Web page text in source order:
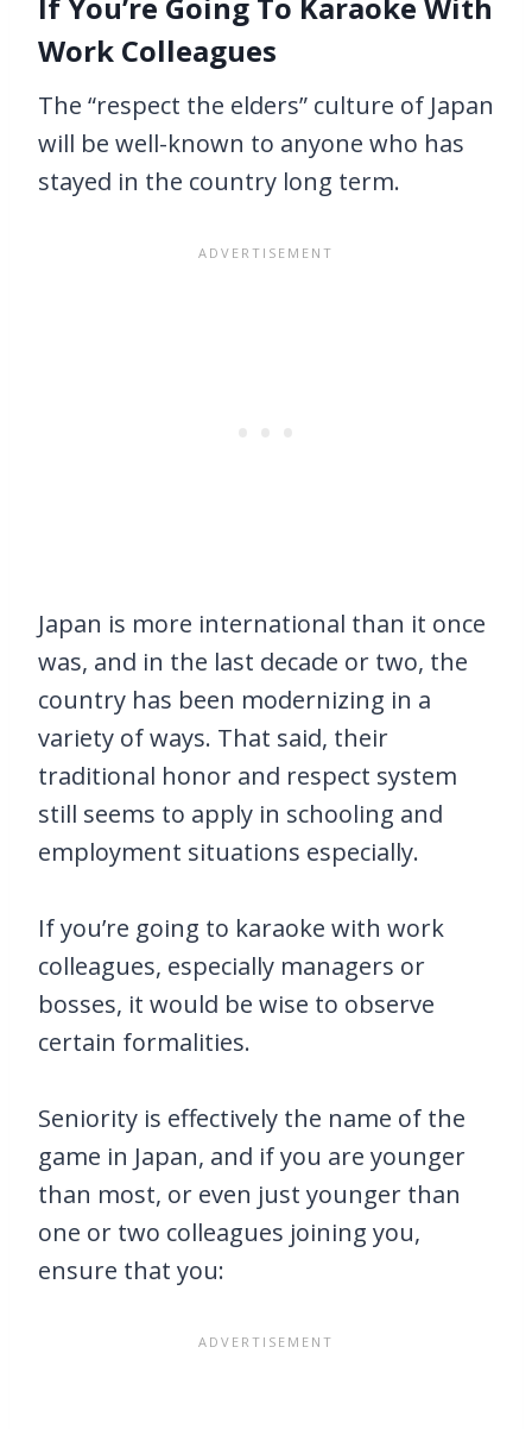
Work Colleagues
The “respect the elders” culture of Japan
will be well-known to anyone who has
stayed in the country long term.
Japan is more international than it once
was, and in the last decade or two, the
country has been modernizing in a
variety of ways. That said, their
traditional honor and respect system
still seems to apply in schooling and
employment situations especially.
If you’re going to karaoke with work
colleagues, especially managers or
bosses, it would be wise to observe
certain formalities.
Seniority is effectively the name of the
game in Japan, and if you are younger
than most, or even just younger than
one or two colleagues joining you,
ensure that you: